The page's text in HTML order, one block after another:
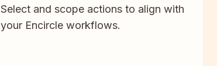
Select and scope actions to align with
your Encircle workflows.